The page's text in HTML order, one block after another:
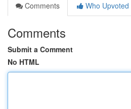
Comments
Who Upvoted
Comments
Submit a Comment
No HTML